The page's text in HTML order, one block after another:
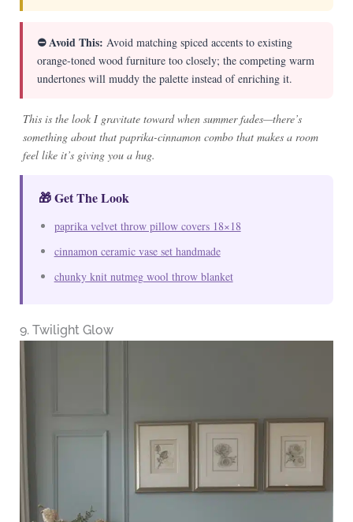
⛔ Avoid This: Avoid matching spiced accents to existing
orange-toned wood furniture too closely; the competing warm
undertones will muddy the palette instead of enriching it.
This is the look I gravitate toward when summer fades—there’s
something about that paprika-cinnamon combo that makes a room
feel like it’s giving you a hug.
🎁 Get The Look
paprika velvet throw pillow covers 18×18
cinnamon ceramic vase set handmade
chunky knit nutmeg wool throw blanket
9. Twilight Glow